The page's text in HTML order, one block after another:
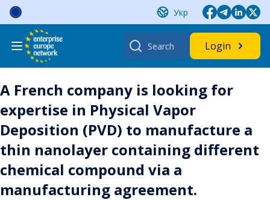
Skip
content
Укр
Search
for:
Login
A French company is looking for
expertise in Physical Vapor
Deposition (PVD) to manufacture a
thin nanolayer containing different
chemical compound via a
manufacturing agreement.